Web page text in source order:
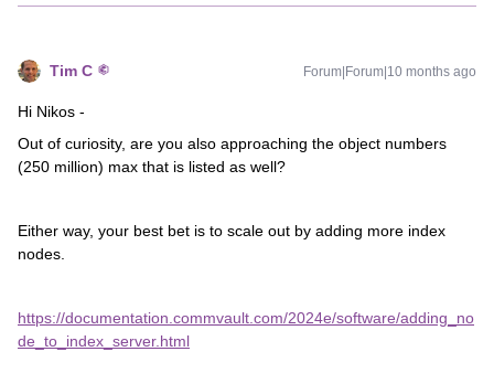
Tim C Forum|Forum|10 months ago
Hi Nikos -
Out of curiosity, are you also approaching the object numbers
(250 million) max that is listed as well?
Either way, your best bet is to scale out by adding more index
nodes.
https://documentation.commvault.com/2024e/software/adding_no
de_to_index_server.html